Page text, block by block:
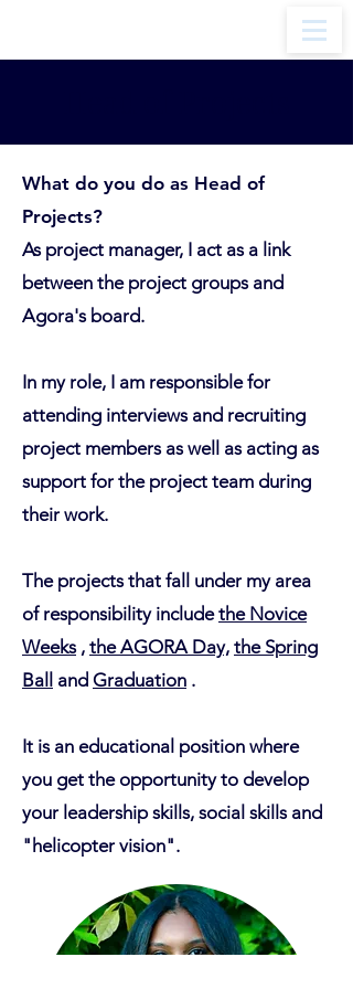
What do you do as Head of
Projects?
As project manager, I act as a link
between the project groups and
Agora's board.
In my role, I am responsible for
attending interviews and recruiting
project members as well as acting as
support for the project team during
their work.
The projects that fall under my area
of responsibility includethe Novice
Weeks, the AGORA Day, the Spring
Ball
and Graduation .
It is an educational position where
you get the opportunity to develop
your leadership skills, social skills and
"helicopter vision".